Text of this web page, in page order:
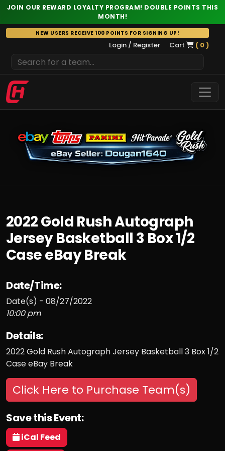
JOIN OUR REWARD LOYALTY PROGRAM! DOUBLE POINTS THIS
MONTH!
Skip
to
NEW USERS RECEIVE 100 POINTS FOR SIGNING UP!
Login / Register Cart ( 0 )
2022 Gold Rush Autograph
Jersey Basketball 3 Box 1/2
Case eBay Break
Date/Time:
Date(s) - 08/27/2022
10:00 pm
Details:
2022 Gold Rush Autograph Jersey Basketball 3 Box 1/2
Case eBay Break
Click Here to Purchase Team(s)
Save this Event:
iCal Feed